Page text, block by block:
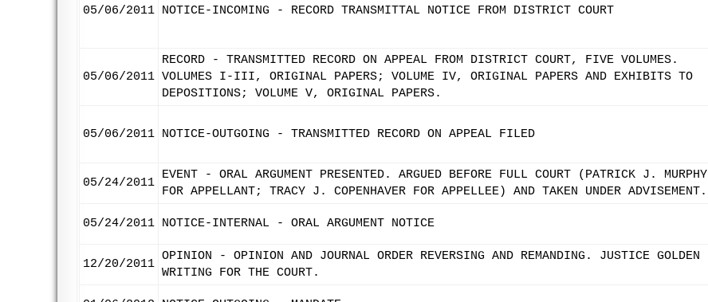
05/06/2011 NOTICE-INCOMING - RECORD TRANSMITTAL NOTICE FROM DISTRICT COURT
05/06/2011
RECORD - TRANSMITTED RECORD ON APPEAL FROM DISTRICT COURT, FIVE VOLUMES.
VOLUMES I-III, ORIGINAL PAPERS; VOLUME IV, ORIGINAL PAPERS AND EXHIBITS TO
DEPOSITIONS; VOLUME V, ORIGINAL PAPERS.
05/06/2011 NOTICE-OUTGOING - TRANSMITTED RECORD ON APPEAL FILED
05/24/2011
EVENT - ORAL ARGUMENT PRESENTED. ARGUED BEFORE FULL COURT (PATRICK J. MURPHY
FOR APPELLANT; TRACY J. COPENHAVER FOR APPELLEE) AND TAKEN UNDER ADVISEMENT.
05/24/2011 NOTICE-INTERNAL - ORAL ARGUMENT NOTICE
12/20/2011
OPINION - OPINION AND JOURNAL ORDER REVERSING AND REMANDING. JUSTICE GOLDEN
WRITING FOR THE COURT.